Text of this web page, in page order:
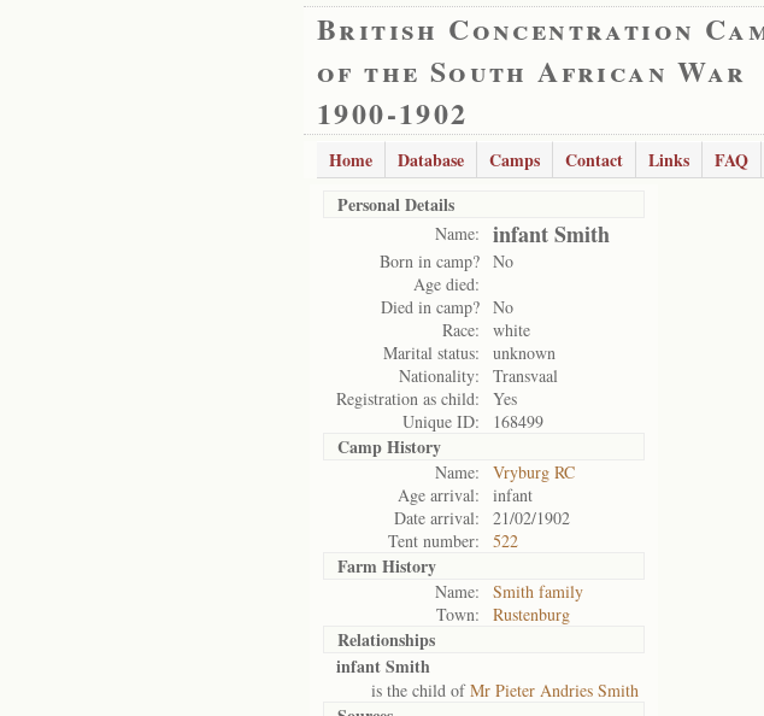
British Concentration
of the South African War
1900-1902
Home Database Camps Contact Links FAQ
Personal Details
Name: infant Smith
Born in camp? No
Age died:
Died in camp? No
Race:
white
Marital status:
unknown
Nationality:
Transvaal
Registration as child:
Yes
Unique ID:
168499
Camp History
Name:
Vryburg RC
Age arrival:
infant
Date arrival:
21/02/1902
Tent number:
522
Farm History
Name:
Smith family
Town:
Rustenburg
Relationships
infant Smith
is the child ofMr Pieter Andries Smith